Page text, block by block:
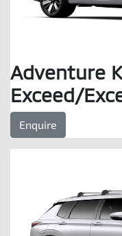
Adventure
Exceed/
Enquire